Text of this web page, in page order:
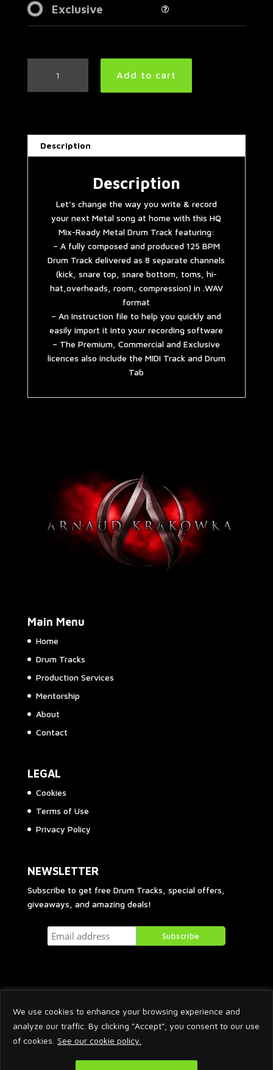
We use cookies to enhance your browsing experience and
analyze our traffic. By clicking "Accept", you consent to our use
of cookies. See our cookie policy.
Exclusive
Progressive
Modern
Track
quantity
Add to cart
Description
Description
Let’s change the way you write & record
your next Metal song at home with this HQ
Mix-Ready Metal Drum Track featuring:
– A fully composed and produced 125 BPM
Drum Track delivered as 8 separate channels
(kick, snare top, snare bottom, toms, hi-
hat,overheads, room, compression) in .WAV
format
– An Instruction file to help you quickly and
easily import it into your recording software
– The Premium, Commercial and Exclusive
licences also include the MIDI Track and Drum
Tab
Main Menu
Home
Drum Tracks
Production Services
Mentorship
About
Contact
LEGAL
Cookies
Terms of Use
Privacy Policy
NEWSLETTER
Subscribe to get free Drum Tracks, special offers,
giveaways, and amazing deals!
2026 © Arnaud Krakowka. All Rights Reserved.